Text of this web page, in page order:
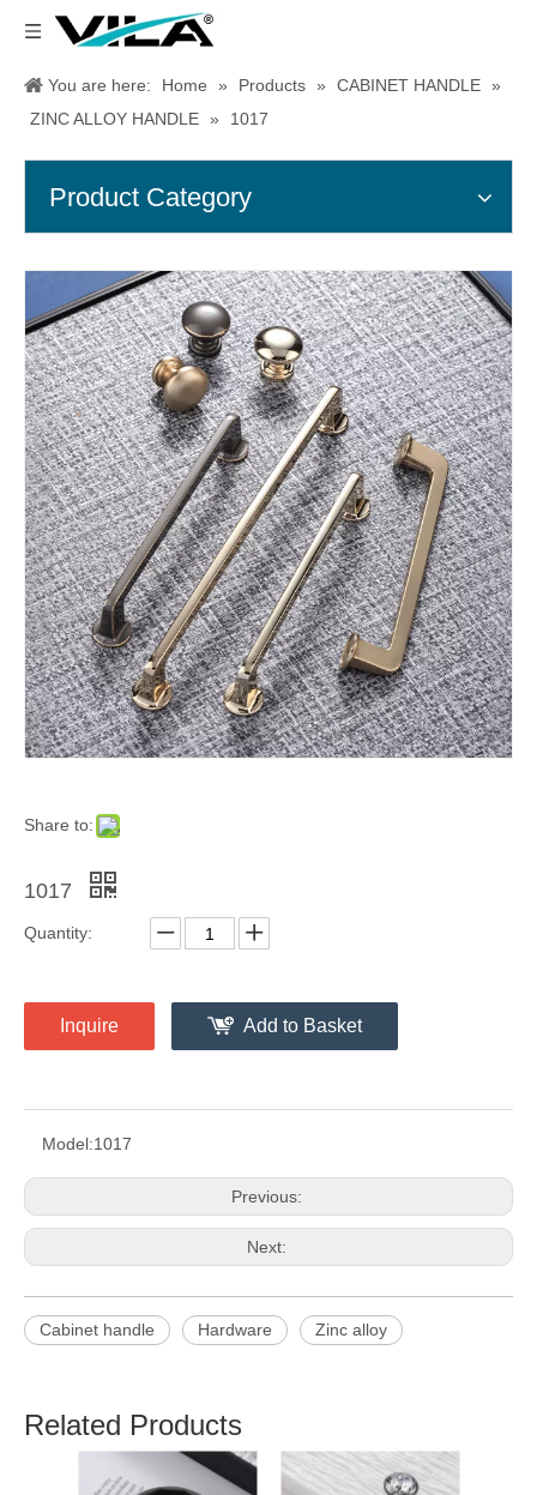
You are here: Home » Products » CABINET HANDLE »
ZINC ALLOY HANDLE » 1017
Product Category
Share to:
1017
Quantity:
Inquire Add to Basket
Model:1017
Previous:
Next:
Cabinet handle Hardware Zinc alloy
Related Products